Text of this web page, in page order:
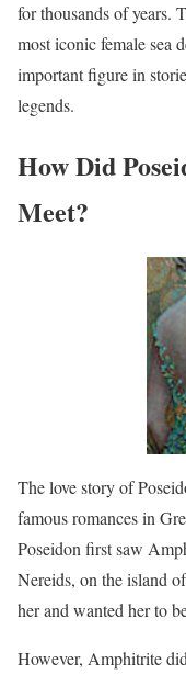
for thousands of years.
most iconic female sea
important figure in
legends.
How Did
Meet?
The love story of
famous romances in
Poseidon first saw
Nereids, on the island
her and wanted her to
However, Amphitrite